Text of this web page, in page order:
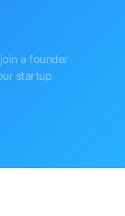
a founder
startup